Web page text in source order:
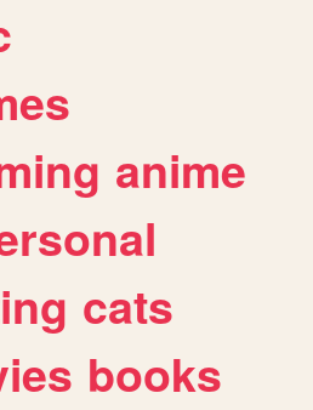
anime
cats
books